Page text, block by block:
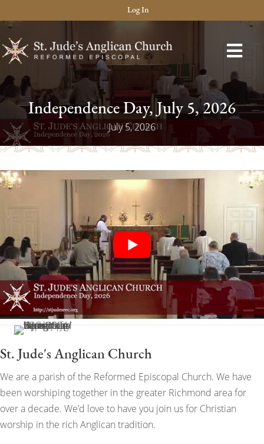
Log In
Independence Day, July 5, 2026
July 5, 2026
St. Jude's Anglican Church
We are a parish of the Reformed Episcopal Church. We have
been worshiping together in the greater Richmond area for
over a decade. We’d love to have you join us for Christian
worship in the rich Anglican tradition.